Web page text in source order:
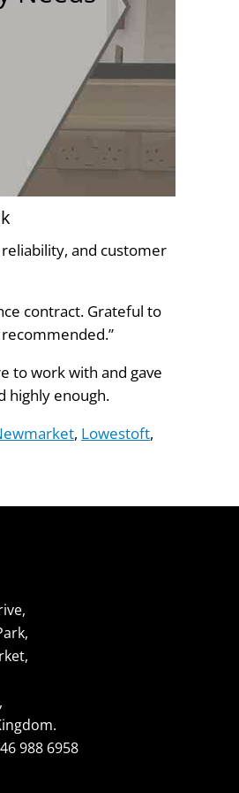
and customer
contract. Grateful to
to work with and gave
highly enough.
, Lowestoft,
988 6958